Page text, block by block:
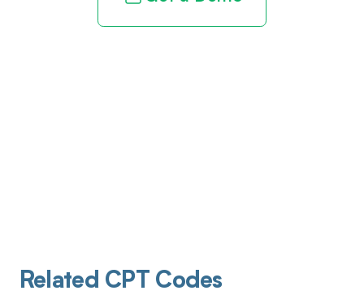
Related CPT Codes